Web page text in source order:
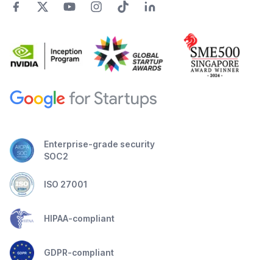
Enterprise-grade security
SOC2
ISO 27001
HIPAA-compliant
GDPR-compliant